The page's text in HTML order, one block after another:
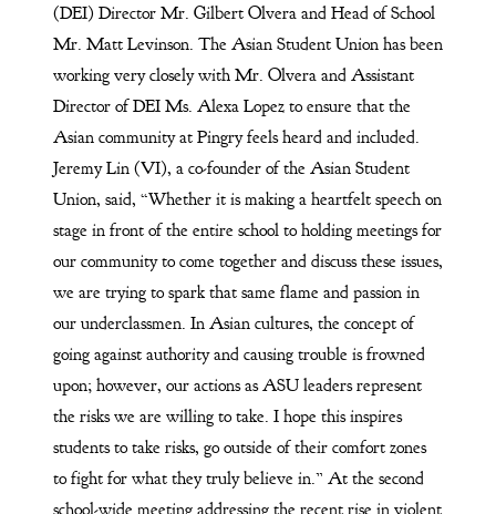
(DEI) Director Mr. Gilbert Olvera and Head of School
Mr. Matt Levinson. The Asian Student Union has been
working very closely with Mr. Olvera and Assistant
Director of DEI Ms. Alexa Lopez to ensure that the
Asian community at Pingry feels heard and included.
Jeremy Lin (VI), a co-founder of the Asian Student
Union, said, “Whether it is making a heartfelt speech on
stage in front of the entire school to holding meetings for
our community to come together and discuss these issues,
we are trying to spark that same flame and passion in
our underclassmen. In Asian cultures, the concept of
going against authority and causing trouble is frowned
upon; however, our actions as ASU leaders represent
the risks we are willing to take. I hope this inspires
students to take risks, go outside of their comfort zones
to fight for what they truly believe in.” At the second
school-wide meeting addressing the recent rise in violent